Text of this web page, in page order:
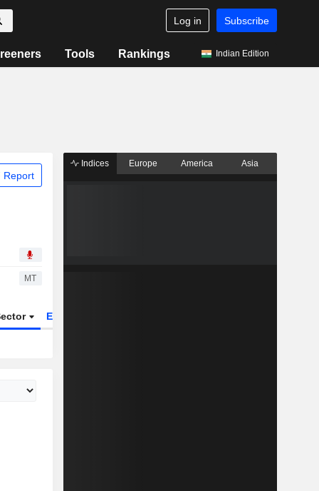
Log in Subscribe
Tools Rankings Indian Edition
Report
MT
ETFs
Indices Europe America Asia